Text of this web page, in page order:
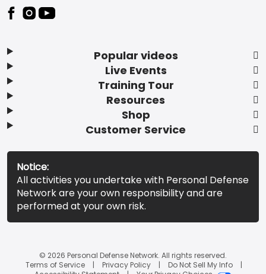
Popular videos
Live Events
Training Tour
Resources
Shop
Customer Service
Notice:
All activities you undertake with Personal Defense
Network are your own responsibility and are
performed at your own risk.
© 2026 Personal Defense Network. All rights reserved.
Terms of Service
Privacy Policy
Do Not Sell My Info